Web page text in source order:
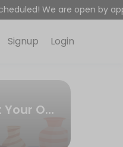
art studio and
shipping or local
We are open by
Login
Signup
Island Studio Paint Your Own Pottery | Stone Harbor, NJ